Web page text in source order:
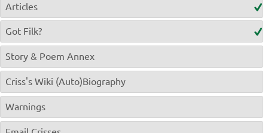
Articles
Got Filk?
Story & Poem Annex
Criss's Wiki (Auto)Biography
Warnings